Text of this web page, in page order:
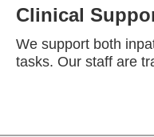
Clinical
We support both
tasks. Our staff are